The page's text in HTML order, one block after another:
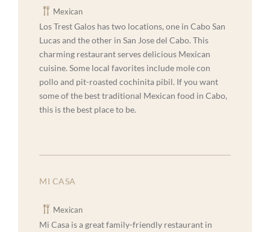
Mexican
Los Trest Galos has two locations, one in Cabo San
Lucas and the other in San Jose del Cabo. This
charming restaurant serves delicious Mexican
cuisine. Some local favorites include mole con
pollo and pit-roasted cochinita pibil. If you want
some of the best traditional Mexican food in Cabo,
this is the best place to be.
MI CASA
Mexican
Mi Casa is a great family-friendly restaurant in